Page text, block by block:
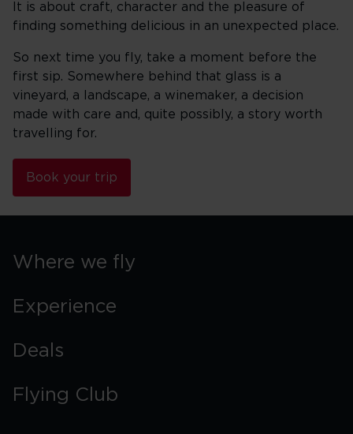
It is about craft, character and the pleasure of
finding something delicious in an unexpected place.
So next time you fly, take a moment before the
first sip. Somewhere behind that glass is a
vineyard, a landscape, a winemaker, a decision
made with care and, quite possibly, a story worth
travelling for.
Book your trip
Where we fly
Experience
Deals
Flying Club